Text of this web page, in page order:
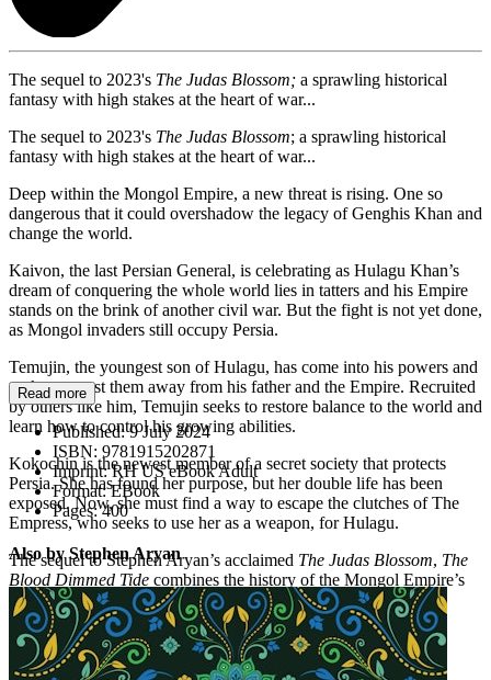
The sequel to 2023's The Judas Blossom; a sprawling historical
fantasy with high stakes at the heart of war...
The sequel to 2023's The Judas Blossom; a sprawling historical
fantasy with high stakes at the heart of war...
Deep within the Mongol Empire, a new threat is rising. One so
dangerous that it could overshadow the legacy of Genghis Khan and
change the world.
Kaivon, the last Persian General, is celebrating as Hulagu Khan’s
dream of conquering the whole world lies in tatters and his Empire
stands on the brink of another civil war. But the fight is not yet done,
as Mongol invaders still occupy Persia.
Temujin, the youngest son of Hulagu, has come into his powers and
seeks to wrest them away from his father and the Empire. Recruited
by others like him, Temujin seeks to restore balance to the world and
learn how to control his growing abilities.
Kokochin is the newest member of a secret society that protects
Persia. She has found her purpose, but her double life has been
exposed. Now, she must find a way to escape the clutches of The
Empress, who seeks to use her as a weapon, for Hulagu.
The sequel to Stephen Aryan’s acclaimed The Judas Blossom, The
Blood Dimmed Tide combines the history of the Mongol Empire’s
bloodthirsty invasion of Persia with a unique magical world.
Read more
Published:9 July 2024
ISBN: 9781915202871
Imprint:RH US eBook Adult
Format:EBook
Pages:400
Also by Stephen Aryan